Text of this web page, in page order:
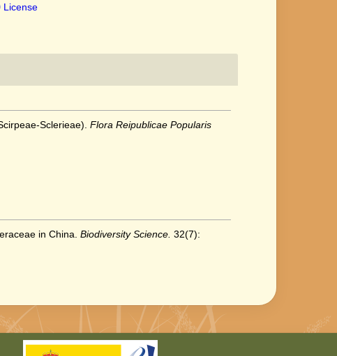
License
Sclerieae). Flora Reipublicae Popularis
in China. Biodiversity Science. 32(7):